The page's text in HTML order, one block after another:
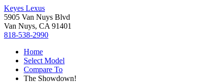
Keyes Lexus
5905 Van Nuys Blvd
Van Nuys, CA 91401
818-538-2990
Home
Select Model
Compare To
The Showdown!